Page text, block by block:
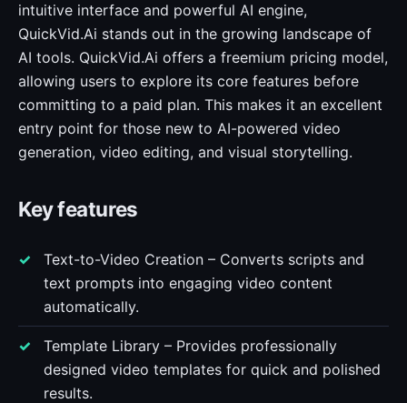
intuitive interface and powerful AI engine,
QuickVid.Ai stands out in the growing landscape of
AI tools. QuickVid.Ai offers a freemium pricing model,
allowing users to explore its core features before
committing to a paid plan. This makes it an excellent
entry point for those new to AI-powered video
generation, video editing, and visual storytelling.
Key features
Text-to-Video Creation – Converts scripts and
text prompts into engaging video content
automatically.
Template Library – Provides professionally
designed video templates for quick and polished
results.